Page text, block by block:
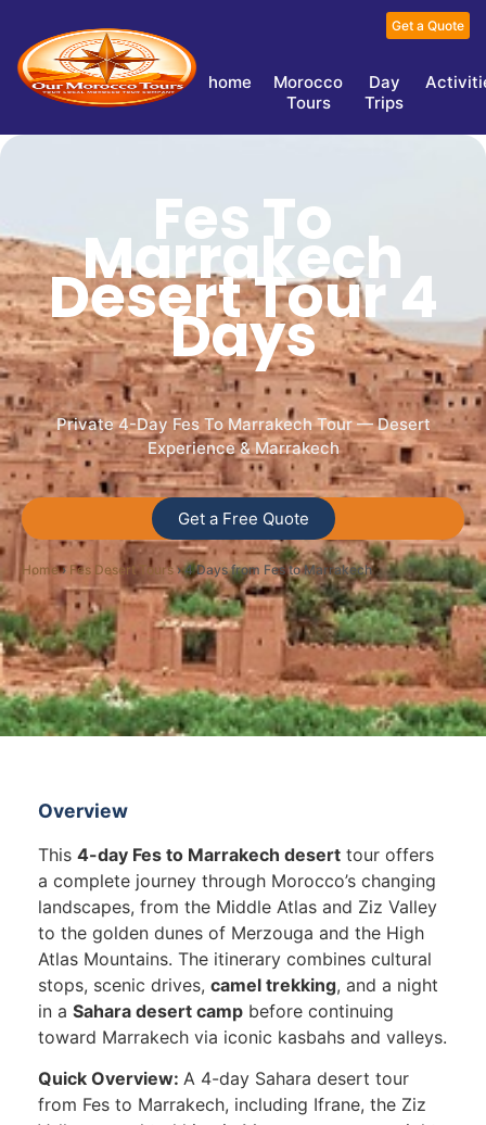
Get a Quote
home
Morocco
Tours
Day
Trips
Fes To
Marrakech
Desert Tour 4
Days
Private 4-Day Fes To Marrakech Tour — Desert
Experience & Marrakech
Get a Free Quote
Home› Fes Desert Tours › 4 Days from Fes to Marrakech
Overview
This 4-day Fes to Marrakech desert tour offers
a complete journey through Morocco’s changing
landscapes, from the Middle Atlas and Ziz Valley
to the golden dunes of Merzouga and the High
Atlas Mountains. The itinerary combines cultural
stops, scenic drives, camel trekking, and a night
in a Sahara desert camp before continuing
toward Marrakech via iconic kasbahs and valleys.
Quick Overview: A 4-day Sahara desert tour
from Fes to Marrakech, including Ifrane, the Ziz